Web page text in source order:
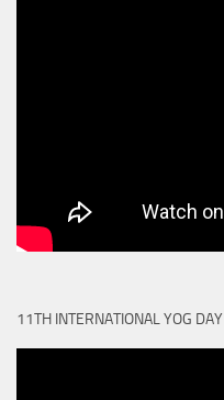
11TH INTERNATIONAL YOG DAY